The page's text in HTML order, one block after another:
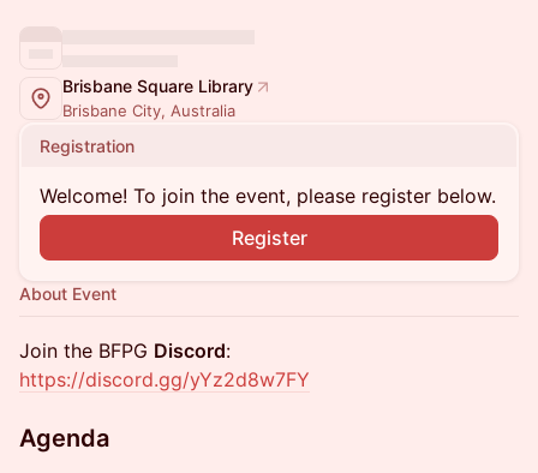
Brisbane Square Library
Brisbane City, Australia
Registration
Welcome! To join the event, please register below.
Register
About Event
​​Join the BFPG Discord:
https://discord.gg/yYz2d8w7FY
Agenda